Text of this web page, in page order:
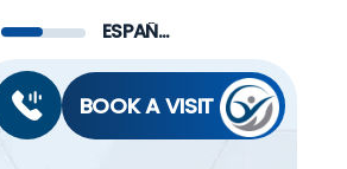
BOOK A VISIT
ESPAÑOL DE MÉXICO